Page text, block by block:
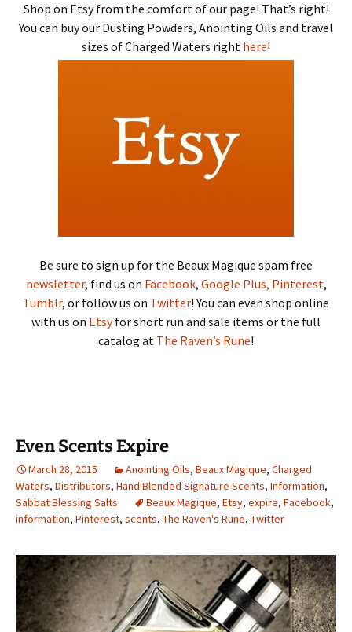
Shop on Etsy from the comfort of our page! That’s right!
You can buy our Dusting Powders, Anointing Oils and travel
sizes of Charged Waters right here!
Be sure to sign up for the Beaux Magique spam free
newsletter, find us on Facebook, Google Plus, Pinterest,
Tumblr, or follow us on Twitter! You can even shop online
with us on Etsyfor short run and sale items or the full
catalog at The Raven’s Rune!
Even Scents Expire
March 28, 2015 Anointing Oils, Beaux Magique, Charged
Waters, Distributors, Hand Blended Signature Scents, Information,
Sabbat Blessing Salts
Beaux Magique, Etsy, expire, Facebook,
information, Pinterest, scents, The Raven's Rune, Twitter